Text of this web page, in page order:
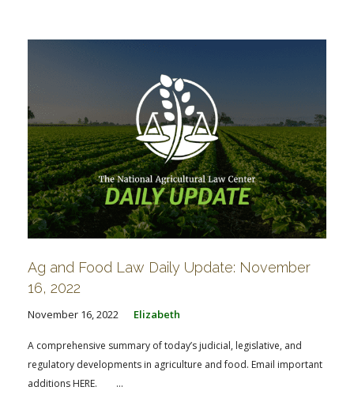
Ag and Food Law Daily Update: November
16, 2022
November 16, 2022 Elizabeth
A comprehensive summary of today’s judicial, legislative, and
regulatory developments in agriculture and food. Email important
additions HERE. ...